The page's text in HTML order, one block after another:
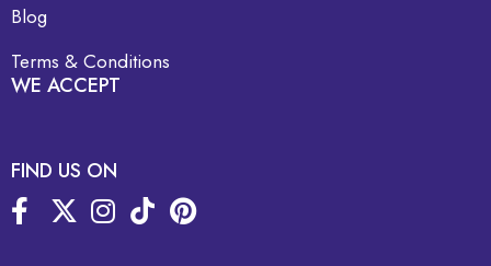
Blog
Terms & Conditions
WE ACCEPT
FIND US ON